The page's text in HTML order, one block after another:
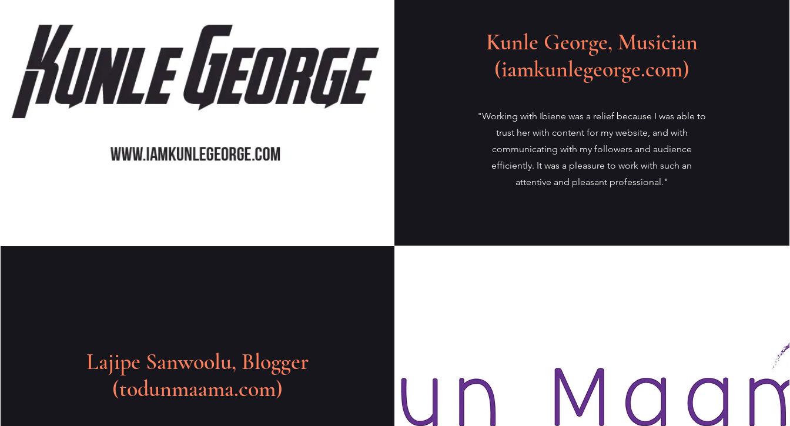
Kunle George, Musician
(iamkunlegeorge.com)
"Working with Ibiene was a relief because I was able to
trust her with content for my website, and with
communicating with my followers and audience
efficiently. It was a pleasure to work with such an
attentive and pleasant professional."
Lajipe Sanwoolu, Blogger
(todunmaama.com)